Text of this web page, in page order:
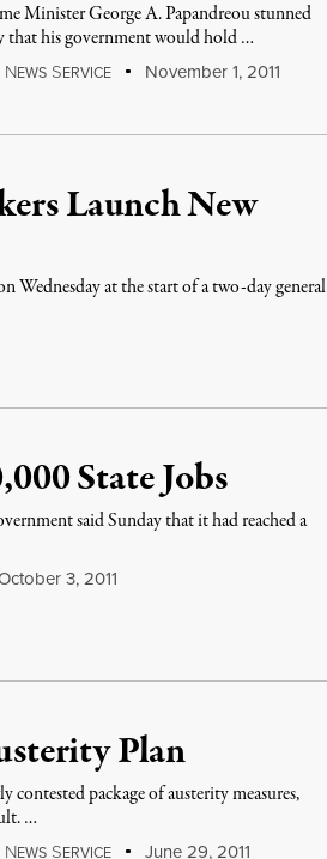
Minister George A. Papandreou stunned
that his government would hold …
NEWS SERVICE November 1, 2011
Launch New
Wednesday at the start of a two-day general
State Jobs
said Sunday that it had reached a
3, 2011
Plan
package of austerity measures,
…
NEWS SERVICE June 29, 2011